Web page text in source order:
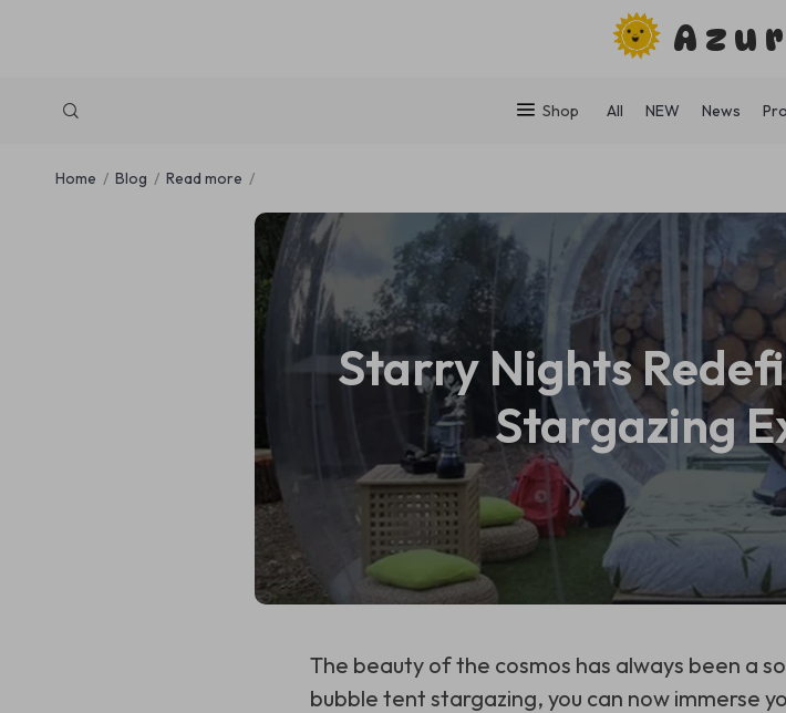
Shop All NEW News
Home Blog Read more
Starry Nights
Stargazing
The beauty of the cosmos has always been a
bubble tent stargazing, you can now immerse